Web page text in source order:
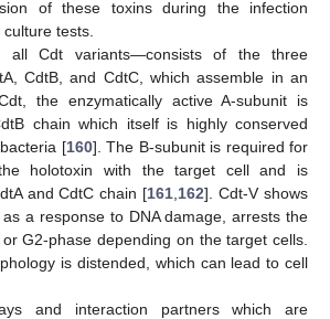
of these toxins during the infection
tests.
all Cdt variants—consists of the three
CdtB, and CdtC, which assemble in an
the enzymatically active A-subunit is
chain which itself is highly conserved
[160]. The B-subunit is required for
holotoxin with the target cell and is
and CdtC chain [161 162]. Cdt-V shows
a response to DNA damage, arrests the
G2-phase depending on the target cells.
is distended, which can lead to cell
and interaction partners which are